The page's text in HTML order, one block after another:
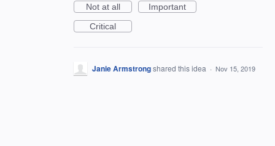
Not at all
Important
Critical
Janie Armstrongshared this idea · Nov 15, 2019